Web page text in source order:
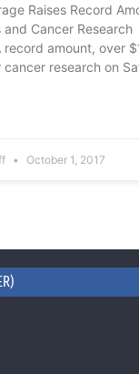
Raises Record
and Cancer Research
record amount, over
research on
October 1, 2017